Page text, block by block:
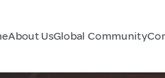
About UsGlobal Community